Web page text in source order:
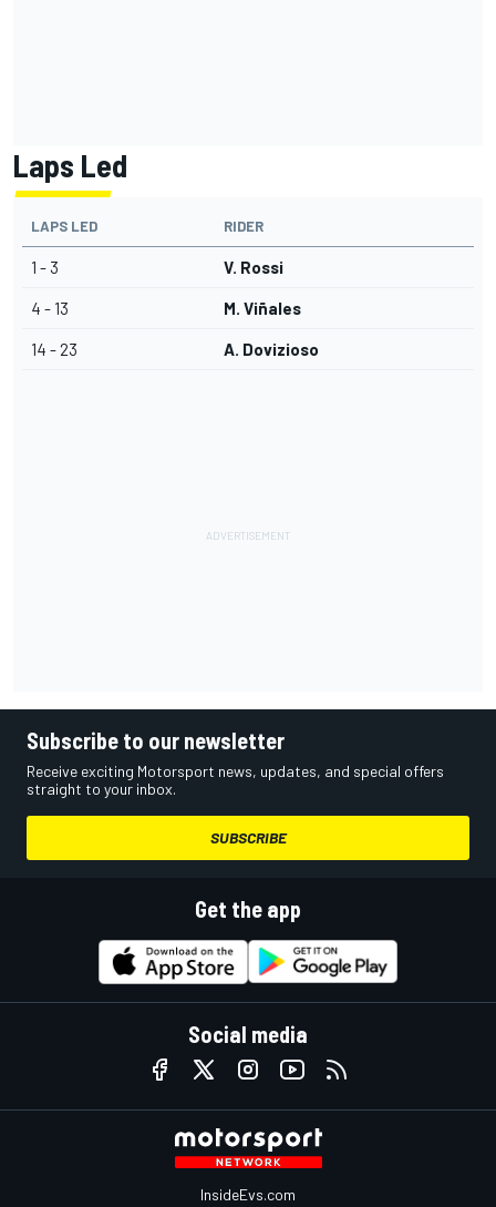
Laps Led
LAPS LED RIDER
1 - 3 V. Rossi
4 - 13 M. Viñales
14 - 23 A. Dovizioso
Subscribe to our newsletter
Receive exciting Motorsport news, updates, and special offers
straight to your inbox.
SUBSCRIBE
Get the app
Social media
InsideEvs.com